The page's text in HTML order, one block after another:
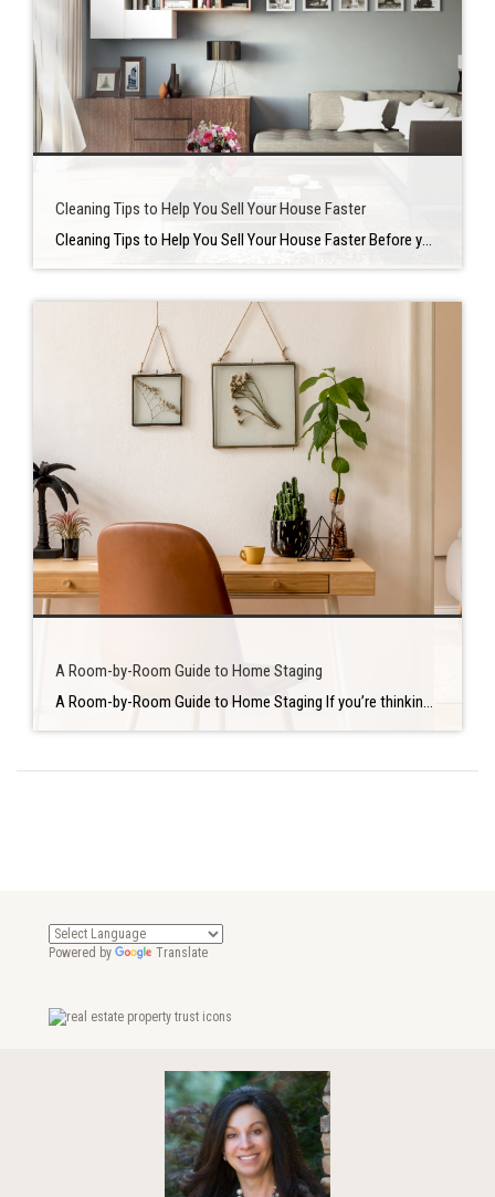
Cleaning Tips to Help You Sell Your House Faster
Cleaning Tips to Help You Sell Your House Faster Before you decide to put your home on the market, there are numerous there are many things that you need to take care of. On of the most crucial is making sure your place is clean and pristine when potential buyers walk through the door. There […]
A Room-by-Room Guide to Home Staging
A Room-by-Room Guide to Home Staging If you’re thinking about selling your home, you’re undoubtedly wondering how to get the most money for it. This is when the staging comes into play. Home staging is a tried and true method of attracting more buyers and achieving or exceeding your asking price. On our previous blog, […]
Powered by Translate